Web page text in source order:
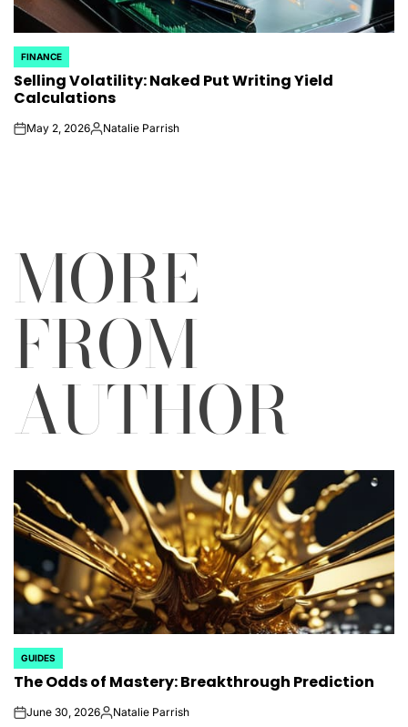
POSTED
IN
FINANCE
Selling Volatility: Naked Put Writing Yield
Calculations
onMay 2, 2026Posted
Natalie Parrish
MORE
FROM
AUTHOR
POSTED
IN
GUIDES
The Odds of Mastery: Breakthrough Prediction
onJune 30, 2026Posted
Natalie Parrish